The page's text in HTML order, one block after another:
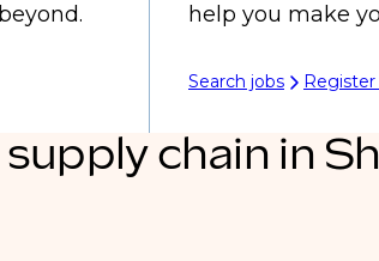
help you make
Search jobs Register
chain in